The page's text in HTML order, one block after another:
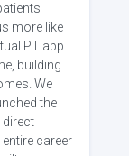
more like
PT app.
building
We
the
direct
career